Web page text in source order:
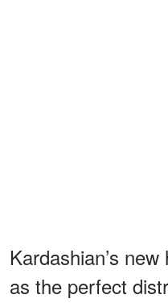
Kardashian’s
as the perfect